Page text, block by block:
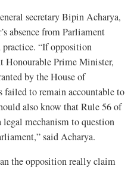
secretary Bipin Acharya,
absence from Parliament
practice. “If opposition
Honourable Prime Minister,
by the House of
failed to remain accountable to
also know that Rule 56 of
legal mechanism to question
said Acharya.
the opposition really claim